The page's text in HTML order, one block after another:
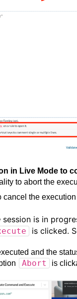
in Live Mode to
to abort the
the
session is in
is clicked.
and the
Abort is